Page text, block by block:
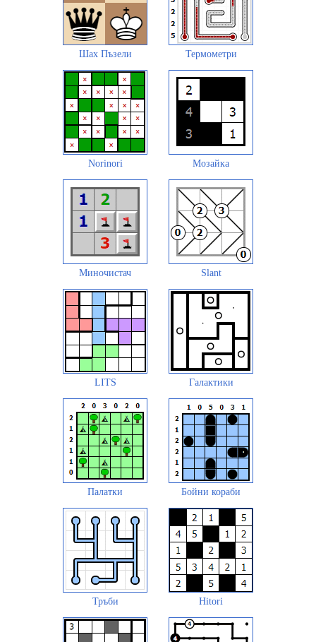
Шах Пъзели Термометри
Norinori Мозайка
Миночистач Slant
LITS Галактики
Палатки Бойни кораби
Тръби Hitori